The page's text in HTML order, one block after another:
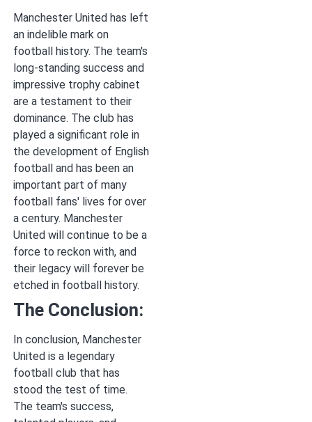
Manchester United has left
an indelible mark on
football history. The team's
long-standing success and
impressive trophy cabinet
are a testament to their
dominance. The club has
played a significant role in
the development of English
football and has been an
important part of many
football fans' lives for over
a century. Manchester
United will continue to be a
force to reckon with, and
their legacy will forever be
etched in football history.
The Conclusion:
In conclusion, Manchester
United is a legendary
football club that has
stood the test of time.
The team's success,